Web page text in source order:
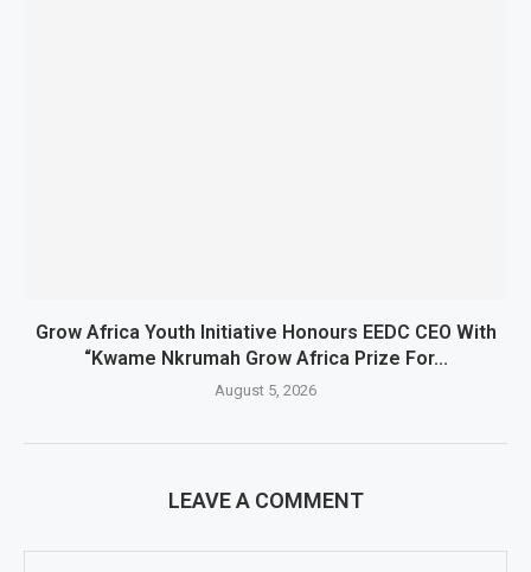
Grow Africa Youth Initiative Honours EEDC CEO With
“Kwame Nkrumah Grow Africa Prize For...
August 5, 2026
LEAVE A COMMENT